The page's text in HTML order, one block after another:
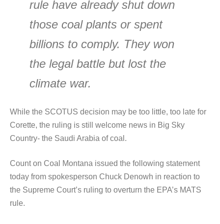
rule have already shut down
those coal plants or spent
billions to comply. They won
the legal battle but lost the
climate war.
While the SCOTUS decision may be too little, too late for
Corette, the ruling is still welcome news in Big Sky
Country- the Saudi Arabia of coal.
Count on Coal Montana issued the following statement
today from spokesperson Chuck Denowh in reaction to
the Supreme Court’s ruling to overturn the EPA’s MATS
rule.